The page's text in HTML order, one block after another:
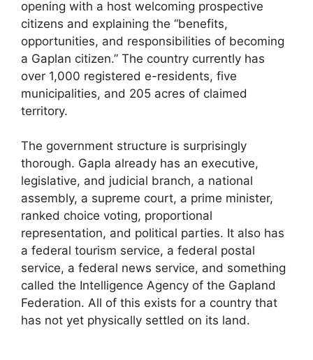
opening with a host welcoming prospective
citizens and explaining the “benefits,
opportunities, and responsibilities of becoming
a Gaplan citizen.” The country currently has
over 1,000 registered e-residents, five
municipalities, and 205 acres of claimed
territory.
The government structure is surprisingly
thorough. Gapla already has an executive,
legislative, and judicial branch, a national
assembly, a supreme court, a prime minister,
ranked choice voting, proportional
representation, and political parties. It also has
a federal tourism service, a federal postal
service, a federal news service, and something
called the Intelligence Agency of the Gapland
Federation. All of this exists for a country that
has not yet physically settled on its land.